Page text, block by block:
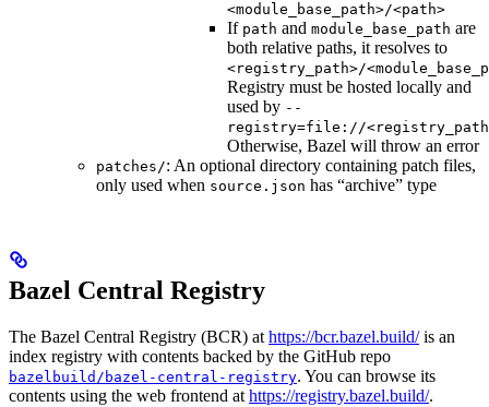
<module_base_path>/<path>
If path and module_base_path are
both relative paths, it resolves to
<registry_path>/
Registry must be hosted locally and
used by --
registry=file://
Otherwise, Bazel will throw an error
patches/: An optional directory containing patch files,
only used when source.json has “archive” type
Bazel Central Registry
The Bazel Central Registry (BCR) at https://bcr.bazel.build/is an
index registry with contents backed by the GitHub repo
bazelbuild/bazel-central-registry. You can browse its
contents using the web frontend at https://registry.bazel.build/.